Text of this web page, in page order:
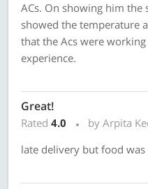
ACs. On showing him the
showed the temperature
that the Acs were
experience.
Great!
Rated 4.0
by Arpita
late delivery but food was